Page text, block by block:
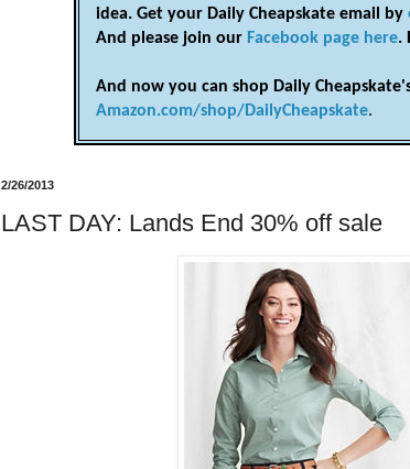
idea. Get your Daily Cheapskate email by
And please join our Facebook page here.
And now you can shop Daily
Amazon.com/shop/DailyCheapskate.
2/26/2013
LAST DAY: Lands End 30% off sale